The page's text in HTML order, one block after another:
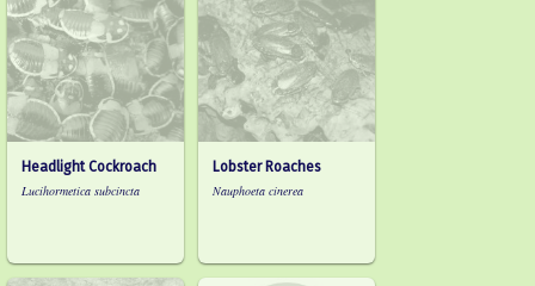
Headlight Cockroach
Lucihormetica subcincta
Lobster Roaches
Nauphoeta cinerea